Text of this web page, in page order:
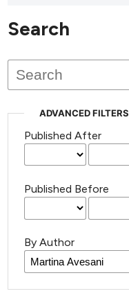
has not
published
issues.
Search
ADVANCED FILTERS
Published After
Published Before
By Author